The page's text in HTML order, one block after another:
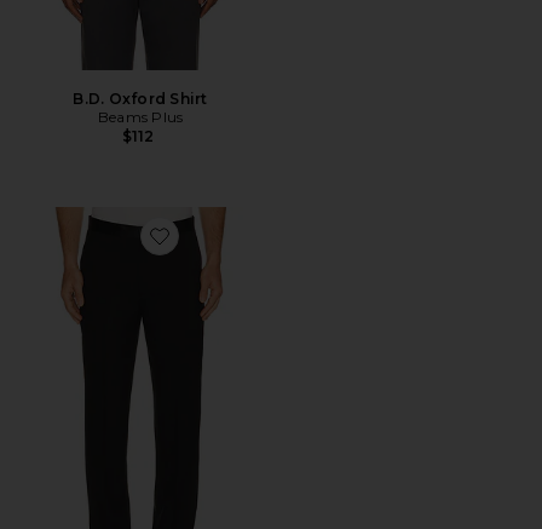
B.D. Oxford Shirt
Beams Plus
$112
Favorite Mayer Tuxedo Pant in Stretch Wool